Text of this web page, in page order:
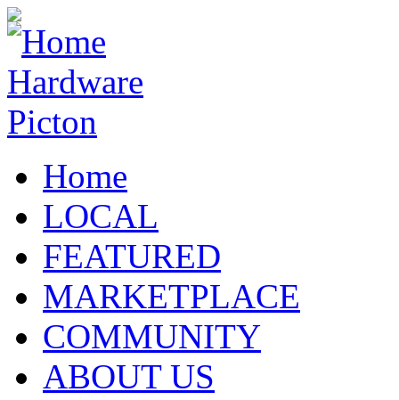
Home
LOCAL
FEATURED
MARKETPLACE
COMMUNITY
ABOUT US